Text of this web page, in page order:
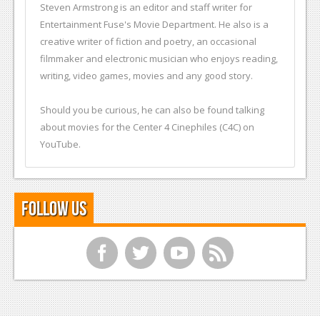
Steven Armstrong is an editor and staff writer for
Entertainment Fuse's Movie Department. He also is a
creative writer of fiction and poetry, an occasional
filmmaker and electronic musician who enjoys reading,
writing, video games, movies and any good story.
Should you be curious, he can also be found talking
about movies for the Center 4 Cinephiles (C4C) on
YouTube.
Follow Us
f t y r